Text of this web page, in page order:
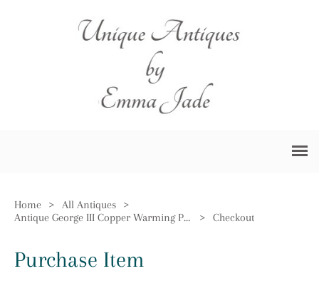
Home > All Antiques
>
Antique George III Copper Warming Pan
> Checkout
Purchase Item